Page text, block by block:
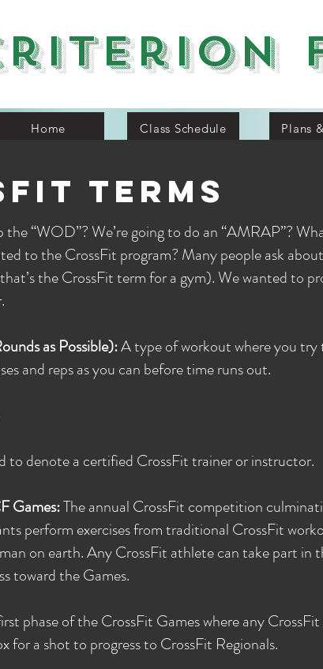
Home Class Schedule Plans
terms
the “WOD”? We’re going to do an “AMRAP”?
to the CrossFit program? Many people ask
the CrossFit term for a gym). We wanted to
as Possible):A type of workout where you
and reps as you can before time runs out.
to denote a certified CrossFit trainer or instructor.
Games:The annual CrossFit competition
perform exercises from traditional CrossFit
on earth. Any CrossFit athlete can take part in
toward the Games.
phase of the CrossFit Games where any
for a shot to progress to CrossFit Regionals.